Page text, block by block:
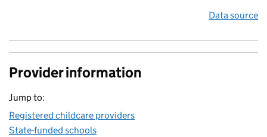
Data source
Provider information
Jump to:
Registered childcare providers
State-funded schools